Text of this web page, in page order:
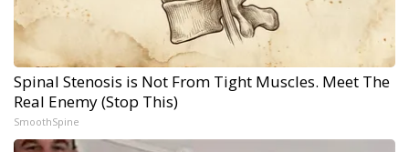
Spinal Stenosis is Not From Tight Muscles. Meet The
Real Enemy (Stop This)
SmoothSpine